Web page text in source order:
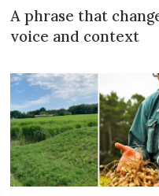
A phrase that
voice and context